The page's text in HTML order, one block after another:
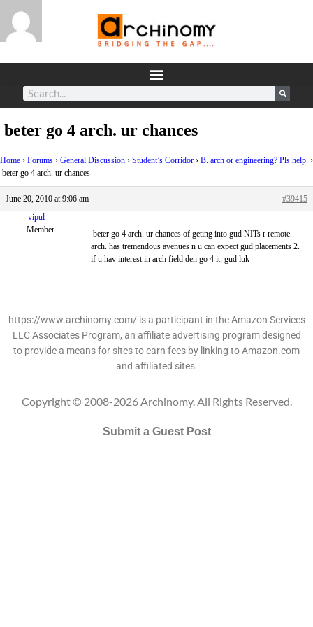
beter go 4 arch. ur chances
Home › Forums › General Discussion › Student’s Corridor › B. arch or engineering? Pls help. ›
beter go 4 arch. ur chances
June 20, 2010 at 9:06 am
#39415
vipul
Member
beter go 4 arch. ur chances of geting into gud NITs r remote.
arch. has tremendous avenues n u can expect gud placements 2.
if u hav interest in arch field den go 4 it. gud luk
https://www.archinomy.com/ is a participant in the Amazon Services
LLC Associates Program, an affiliate advertising program designed
to provide a means for sites to earn fees by linking to Amazon.com
and affiliated sites.
Copyright © 2008-2026 Archinomy. All Rights Reserved.
Submit a Guest Post